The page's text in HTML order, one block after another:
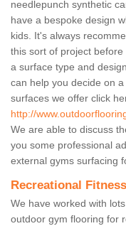
needlepunch synthetic
have a bespoke design
kids. It's always
this sort of project
a surface type and
can help you decide on
surfaces we offer click
http://
We are able to discuss
you some professional
external gyms surfacing
Recreational
We have worked with
outdoor gym flooring for